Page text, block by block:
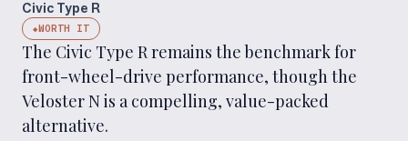
Civic Type R
◆WORTH IT
The Civic Type R remains the benchmark for
front-wheel-drive performance, though the
Veloster N is a compelling, value-packed
alternative.